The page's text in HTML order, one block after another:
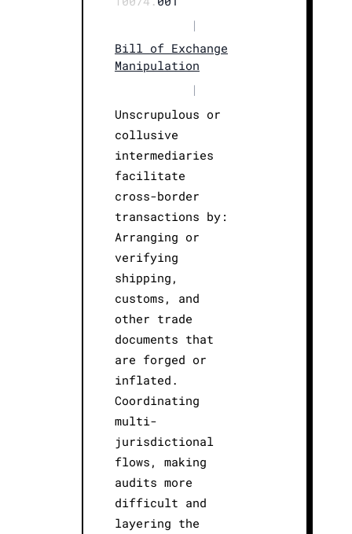
|
Bill of Exchange
Manipulation
|
Unscrupulous or
collusive
intermediaries
facilitate
cross-border
transactions by:
Arranging or
verifying
shipping,
customs, and
other trade
documents that
are forged or
inflated.
Coordinating
multi-
jurisdictional
flows, making
audits more
difficult and
layering the